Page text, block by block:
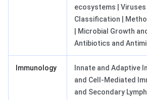
ecosystems |
Classification |
| Microbial Growth
Antibiotics and
Immunology
Innate and Adaptive
and Cell-Mediated
and Secondary